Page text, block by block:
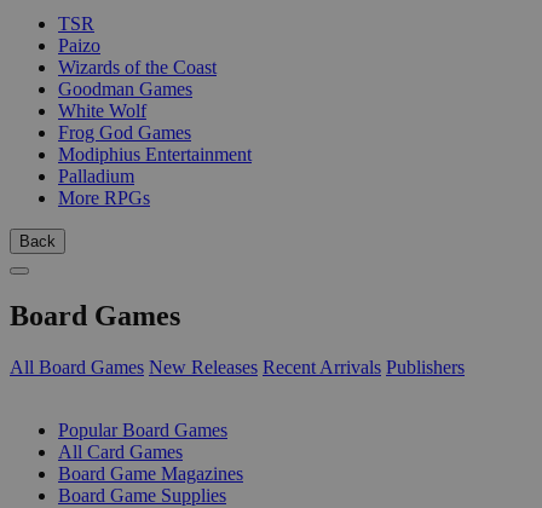
TSR
Paizo
Wizards of the Coast
Goodman Games
White Wolf
Frog God Games
Modiphius Entertainment
Palladium
More RPGs
Back
Board Games
All Board Games New Releases Recent Arrivals Publishers
Popular Board Games
All Card Games
Board Game Magazines
Board Game Supplies